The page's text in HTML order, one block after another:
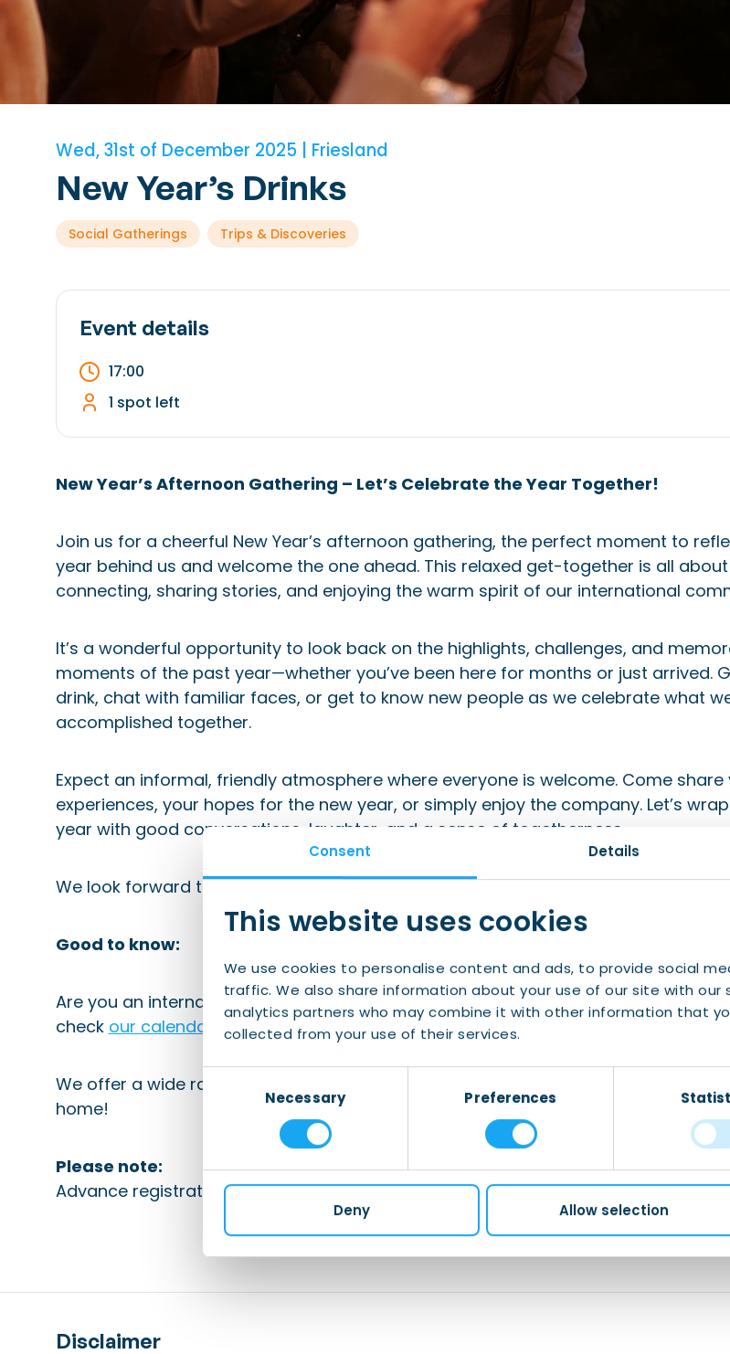
Consent Details
This website uses cookies
We use cookies to personalise content and ads, to provide social
traffic. We also share information about your use of our site with our
analytics partners who may combine it with other information that
collected from your use of their services.
Consent
SelectionNecessary Preferences
Deny Allow selection
Wed, 31st of December 2025 | Friesland
New Year’s Drinks
Social Gatherings Trips & Discoveries
Event details
17:00
1 spot left
New Year’s Afternoon Gathering – Let’s Celebrate the Year Together!
Join us for a cheerful New Year’s afternoon gathering, the perfect moment to
year behind us and welcome the one ahead. This relaxed get-together is all about
connecting, sharing stories, and enjoying the warm spirit of our international
It’s a wonderful opportunity to look back on the highlights, challenges, and
moments of the past year—whether you’ve been here for months or just arrived.
drink, chat with familiar faces, or get to know new people as we celebrate what
accomplished together.
Expect an informal, friendly atmosphere where everyone is welcome. Come share
experiences, your hopes for the new year, or simply enjoy the company. Let’s
year with good conversations, laughter, and a sense of togetherness.
We look forward to raising a glass with you and starting the new year in great
Good to know:
Are you an international looking for social events in Friesland? Make sure tofollow
check our calendar regularly.
We offer a wide range of social and informative activities aimed at making you
home!
Please note:
Advance registration is mandatory.
Disclaimer